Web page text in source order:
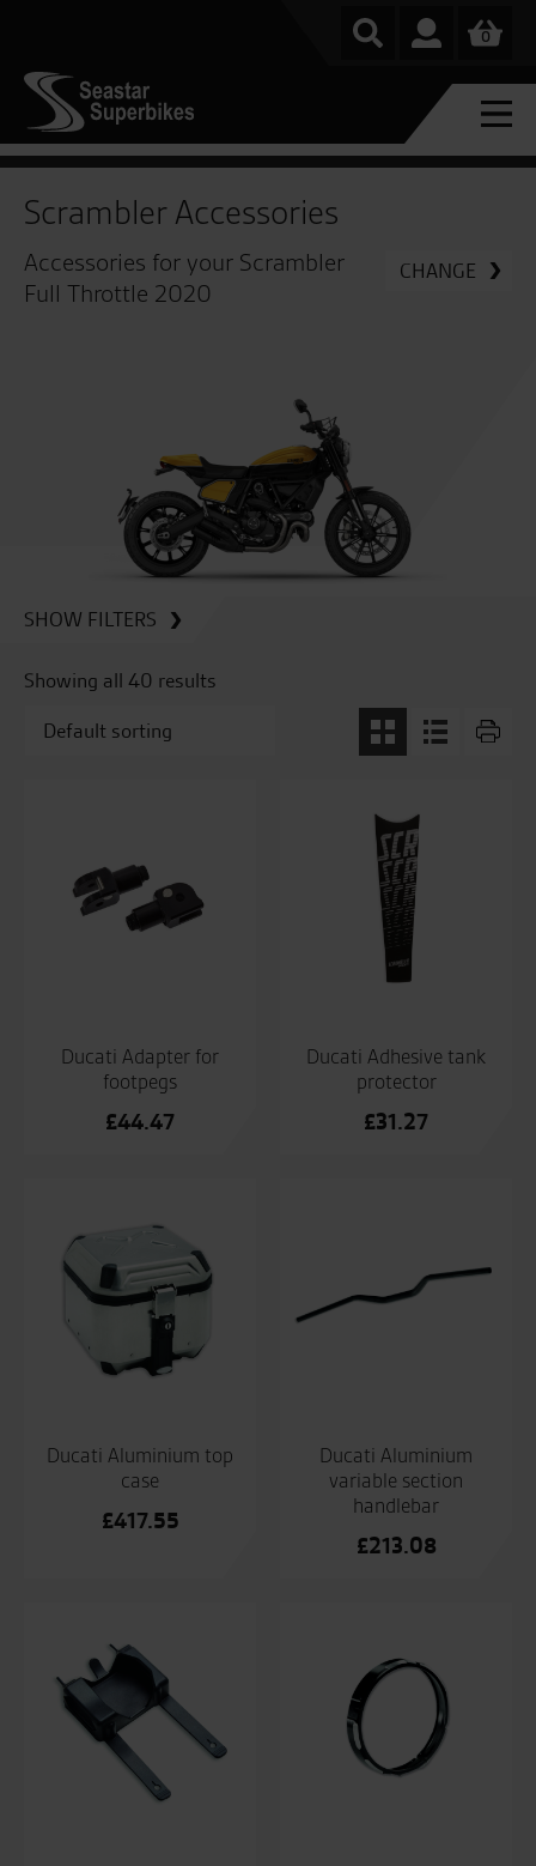
0
Scrambler Accessories
Accessories for your Scrambler
Full Throttle 2020
CHANGE
SHOW FILTERS
Showing all 40 results
Ducati Adapter for
footpegs
£44.47
Ducati Adhesive tank
protector
£31.27
Ducati Aluminium top
case
£417.55
Ducati Aluminium
variable section
handlebar
£213.08